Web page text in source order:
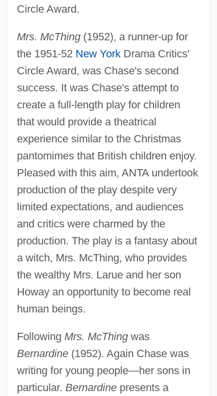
Circle Award.
Mrs. McThing(1952), a runner-up for
the 1951-52 New YorkDrama Critics'
Circle Award, was Chase's second
success. It was Chase's attempt to
create a full-length play for children
that would provide a theatrical
experience similar to the Christmas
pantomimes that British children enjoy.
Pleased with this aim, ANTA undertook
production of the play despite very
limited expectations, and audiences
and critics were charmed by the
production. The play is a fantasy about
a witch, Mrs. McThing, who provides
the wealthy Mrs. Larue and her son
Howay an opportunity to become real
human beings.
Following Mrs. McThingwas
Bernardine(1952). Again Chase was
writing for young people—her sons in
particular. Bernardinepresents a